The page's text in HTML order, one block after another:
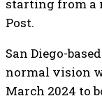
starting from a
Post.
San Diego-
normal vision
March 2024 to